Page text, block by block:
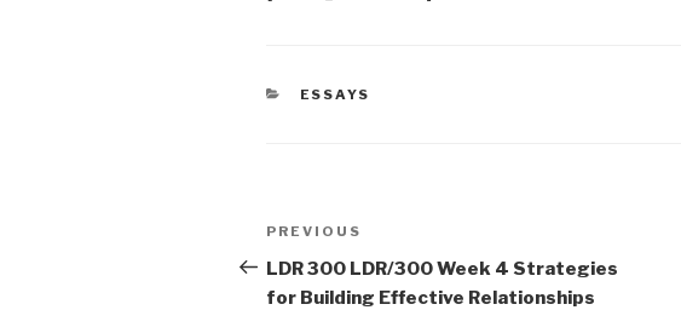
CATEGORIES
ESSAYS
Post
navigation
Previous
Post
PREVIOUS
LDR 300 LDR/300 Week 4 Strategies
for Building Effective Relationships